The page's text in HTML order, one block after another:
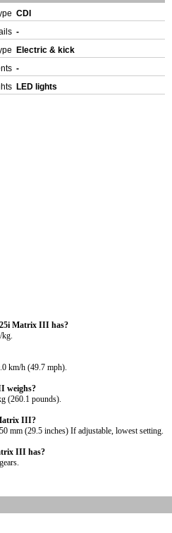
CDI
-
Electric & kick
-
LED lights
Matrix III has?
km/h (49.7 mph).
weighs?
(260.1 pounds).
III?
mm (29.5 inches) If adjustable, lowest setting.
III has?